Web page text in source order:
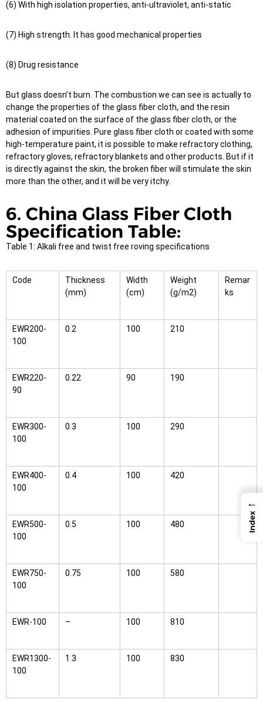
(6) With high isolation properties, anti-ultraviolet, anti-static
(7) High strength. It has good mechanical properties
(8) Drug resistance
But glass doesn’t burn. The combustion we can see is actually to
change the properties of the glass fiber cloth, and the resin
material coated on the surface of the glass fiber cloth, or the
adhesion of impurities. Pure glass fiber cloth or coated with some
high-temperature paint, it is possible to make refractory clothing,
refractory gloves, refractory blankets and other products. But if it
is directly against the skin, the broken fiber will stimulate the skin
more than the other, and it will be very itchy.
6. China Glass Fiber Cloth
Specification Table:
Table 1: Alkali free and twist free roving specifications
Code
Thickness
(mm)
Width
(cm)
Weight
(g/m2)
Remar
ks
EWR200-
100
0.2 100 210
EWR220-
90
0.22 90 190
EWR300-
100
0.3 100 290
EWR400-
100
0.4 100 420
EWR500-
100
0.5 100 480
EWR750-
100
0.75 100 580
EWR-100 – 100 810
EWR1300-
100
1.3 100 830
←
Index